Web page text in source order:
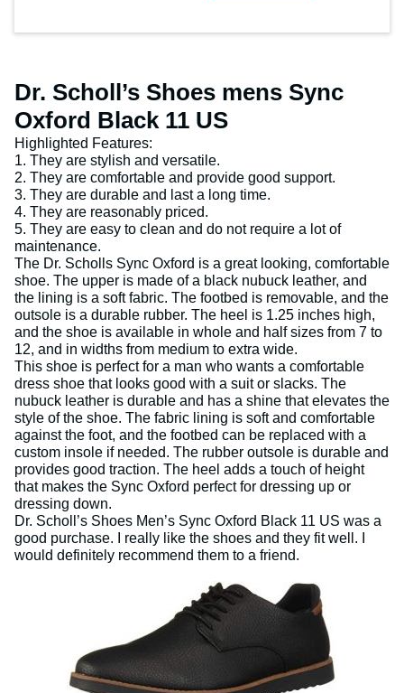
Dr. Scholl’s Shoes mens Sync
Oxford Black 11 US
Highlighted Features:
1. They are stylish and versatile.
2. They are comfortable and provide good support.
3. They are durable and last a long time.
4. They are reasonably priced.
5. They are easy to clean and do not require a lot of
maintenance.
The Dr. Scholls Sync Oxford is a great looking, comfortable
shoe. The upper is made of a black nubuck leather, and
the lining is a soft fabric. The footbed is removable, and the
outsole is a durable rubber. The heel is 1.25 inches high,
and the shoe is available in whole and half sizes from 7 to
12, and in widths from medium to extra wide.
This shoe is perfect for a man who wants a comfortable
dress shoe that looks good with a suit or slacks. The
nubuck leather is durable and has a shine that elevates the
style of the shoe. The fabric lining is soft and comfortable
against the foot, and the footbed can be replaced with a
custom insole if needed. The rubber outsole is durable and
provides good traction. The heel adds a touch of height
that makes the Sync Oxford perfect for dressing up or
dressing down.
Dr. Scholl’s Shoes Men’s Sync Oxford Black 11 US was a
good purchase. I really like the shoes and they fit well. I
would definitely recommend them to a friend.